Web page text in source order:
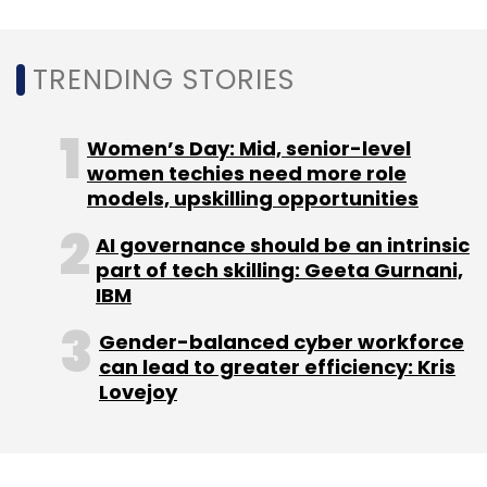
increased automation in the enterprise; the
future of work; and application insights and
This, even as the company is continuing to
focus on technologies like multi-cloud
investment, 5G and Wi-Fi 6, optical
networking, next-gen silicon, and artificial
intelligence (AI).
"These investments are defining the next
phase of growth for Cisco, and we are well-
TRENDING STORIES
Women’s Day: Mid, senior-level
women techies need more role
models, upskilling opportunities
AI governance should be an intrinsic
part of tech skilling: Geeta Gurnani,
IBM
Gender-balanced cyber workforce
can lead to greater efficiency: Kris
Lovejoy